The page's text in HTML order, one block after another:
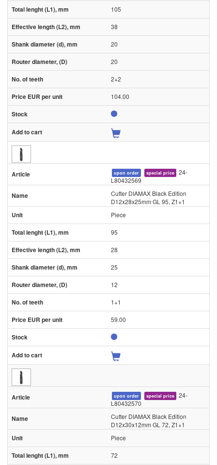
105
38
20
20
2+2
104.00
upon order special price
24-
L80432569
Cutter DIAMAX Black Edition
D12x28x25mm GL 95, Z1+1
Piece
95
28
25
12
1+1
59.00
upon order special price
24-
L80432570
Cutter DIAMAX Black Edition
D12x30x12mm GL 72, Z1+1
Piece
72